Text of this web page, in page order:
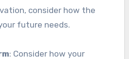
consider how the
future needs.
: Consider how your